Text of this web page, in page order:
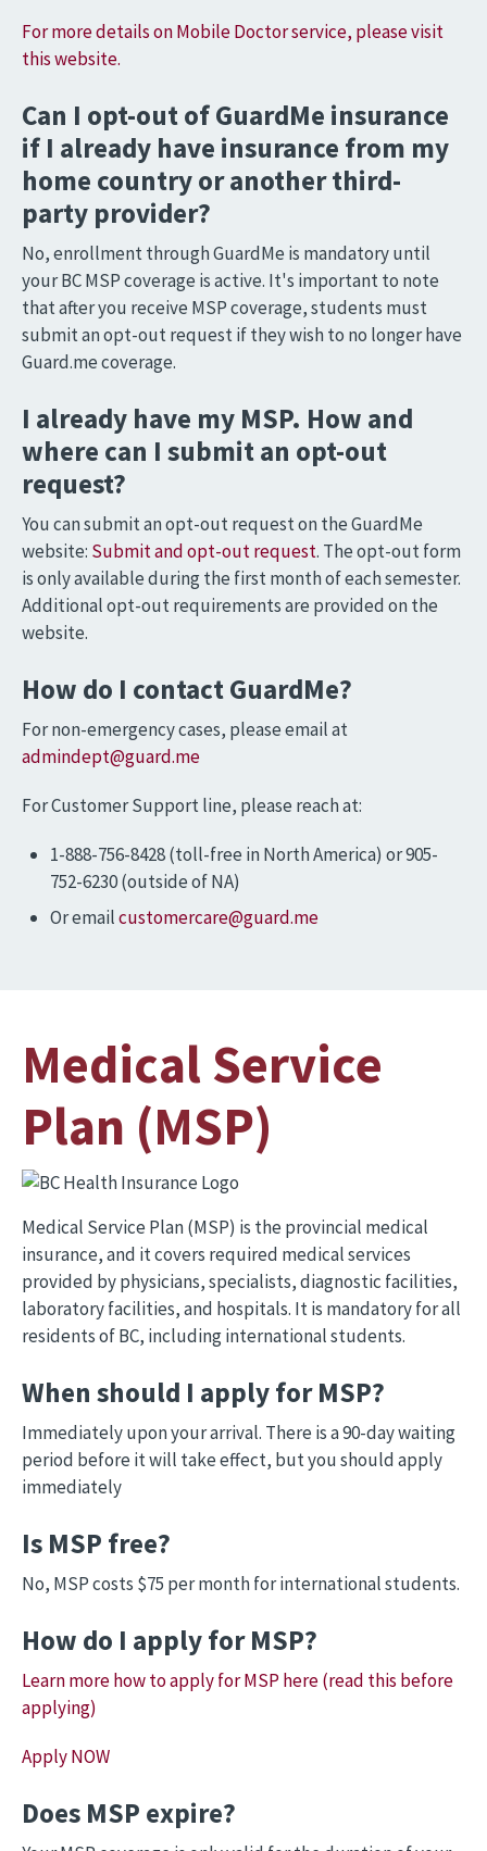
For more details on Mobile Doctor service, please visit
this website.
Can I opt-out of GuardMe insurance
if I already have insurance from my
home country or another third-
party provider?
No, enrollment through GuardMe is mandatory until
your BC MSP coverage is active. It's important to note
that after you receive MSP coverage, students must
submit an opt-out request if they wish to no longer have
Guard.me coverage.
I already have my MSP. How and
where can I submit an opt-out
request?
You can submit an opt-out request on the GuardMe
website: Submit and opt-out request. The opt-out form
is only available during the first month of each semester.
Additional opt-out requirements are provided on the
website.
How do I contact GuardMe?
For non-emergency cases, please email at
admindept@guard.me
For Customer Support line, please reach at:
1-888-756-8428 (toll-free in North America) or 905-
752-6230 (outside of NA)
Or emailcustomercare@guard.me
Medical Service
Plan (MSP)
Image
Medical Service Plan (MSP) is the provincial medical
insurance, and it covers required medical services
provided by physicians, specialists, diagnostic facilities,
laboratory facilities, and hospitals. It is mandatory for all
residents of BC, including international students.
When should I apply for MSP?
Immediately upon your arrival. There is a 90-day waiting
period before it will take effect, but you should apply
immediately
Is MSP free?
No, MSP costs $75 per month for international students.
How do I apply for MSP?
Learn more how to apply for MSP here (read this before
applying)
Apply NOW
Does MSP expire?